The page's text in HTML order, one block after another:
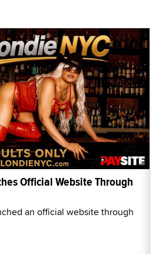
Official Website Through
an official website through